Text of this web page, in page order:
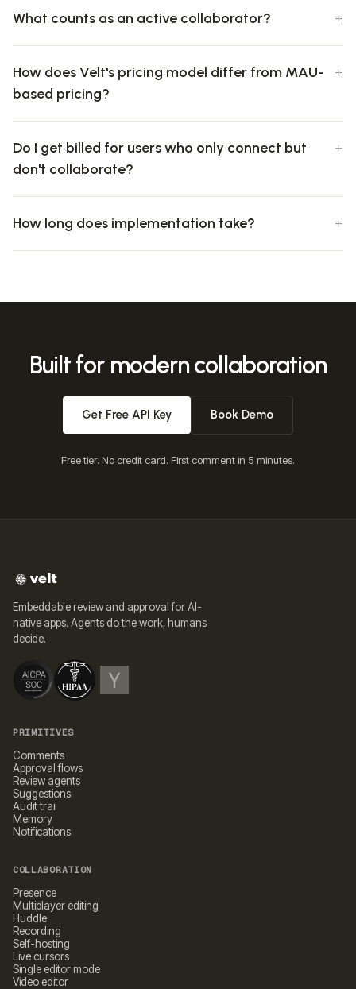
What counts as an active collaborator?
How does Velt's pricing model differ from MAU-
based pricing?
Do I get billed for users who only connect but
don't collaborate?
How long does implementation take?
Built for modern collaboration
Get Free API Key Book Demo
Free tier. No credit card. First comment in 5 minutes.
Embeddable review and approval for AI-
native apps. Agents do the work, humans
decide.
PRIMITIVES
Comments
Approval flows
Review agents
Suggestions
Audit trail
Memory
Notifications
COLLABORATION
Presence
Multiplayer editing
Huddle
Recording
Self-hosting
Live cursors
Single editor mode
Video editor